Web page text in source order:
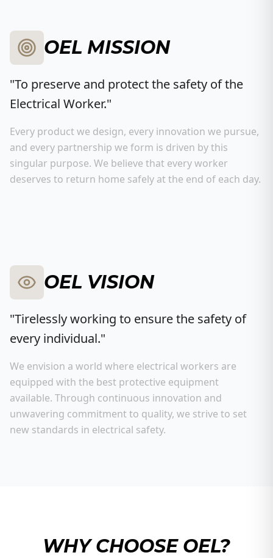
OEL MISSION
"To preserve and protect the safety of the
Electrical Worker."
Every product we design, every innovation we pursue,
and every partnership we form is driven by this
singular purpose. We believe that every worker
deserves to return home safely at the end of each day.
OEL VISION
"Tirelessly working to ensure the safety of
every individual."
We envision a world where electrical workers are
equipped with the best protective equipment
available. Through continuous innovation and
unwavering commitment to quality, we strive to set
new standards in electrical safety.
WHY CHOOSE OEL?